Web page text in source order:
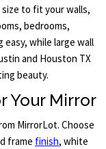
size to fit your walls,
bedrooms,
easy, while large wall
and Houston TX
beauty.
Your Mirror
MirrorLot. Choose
frame finish, white